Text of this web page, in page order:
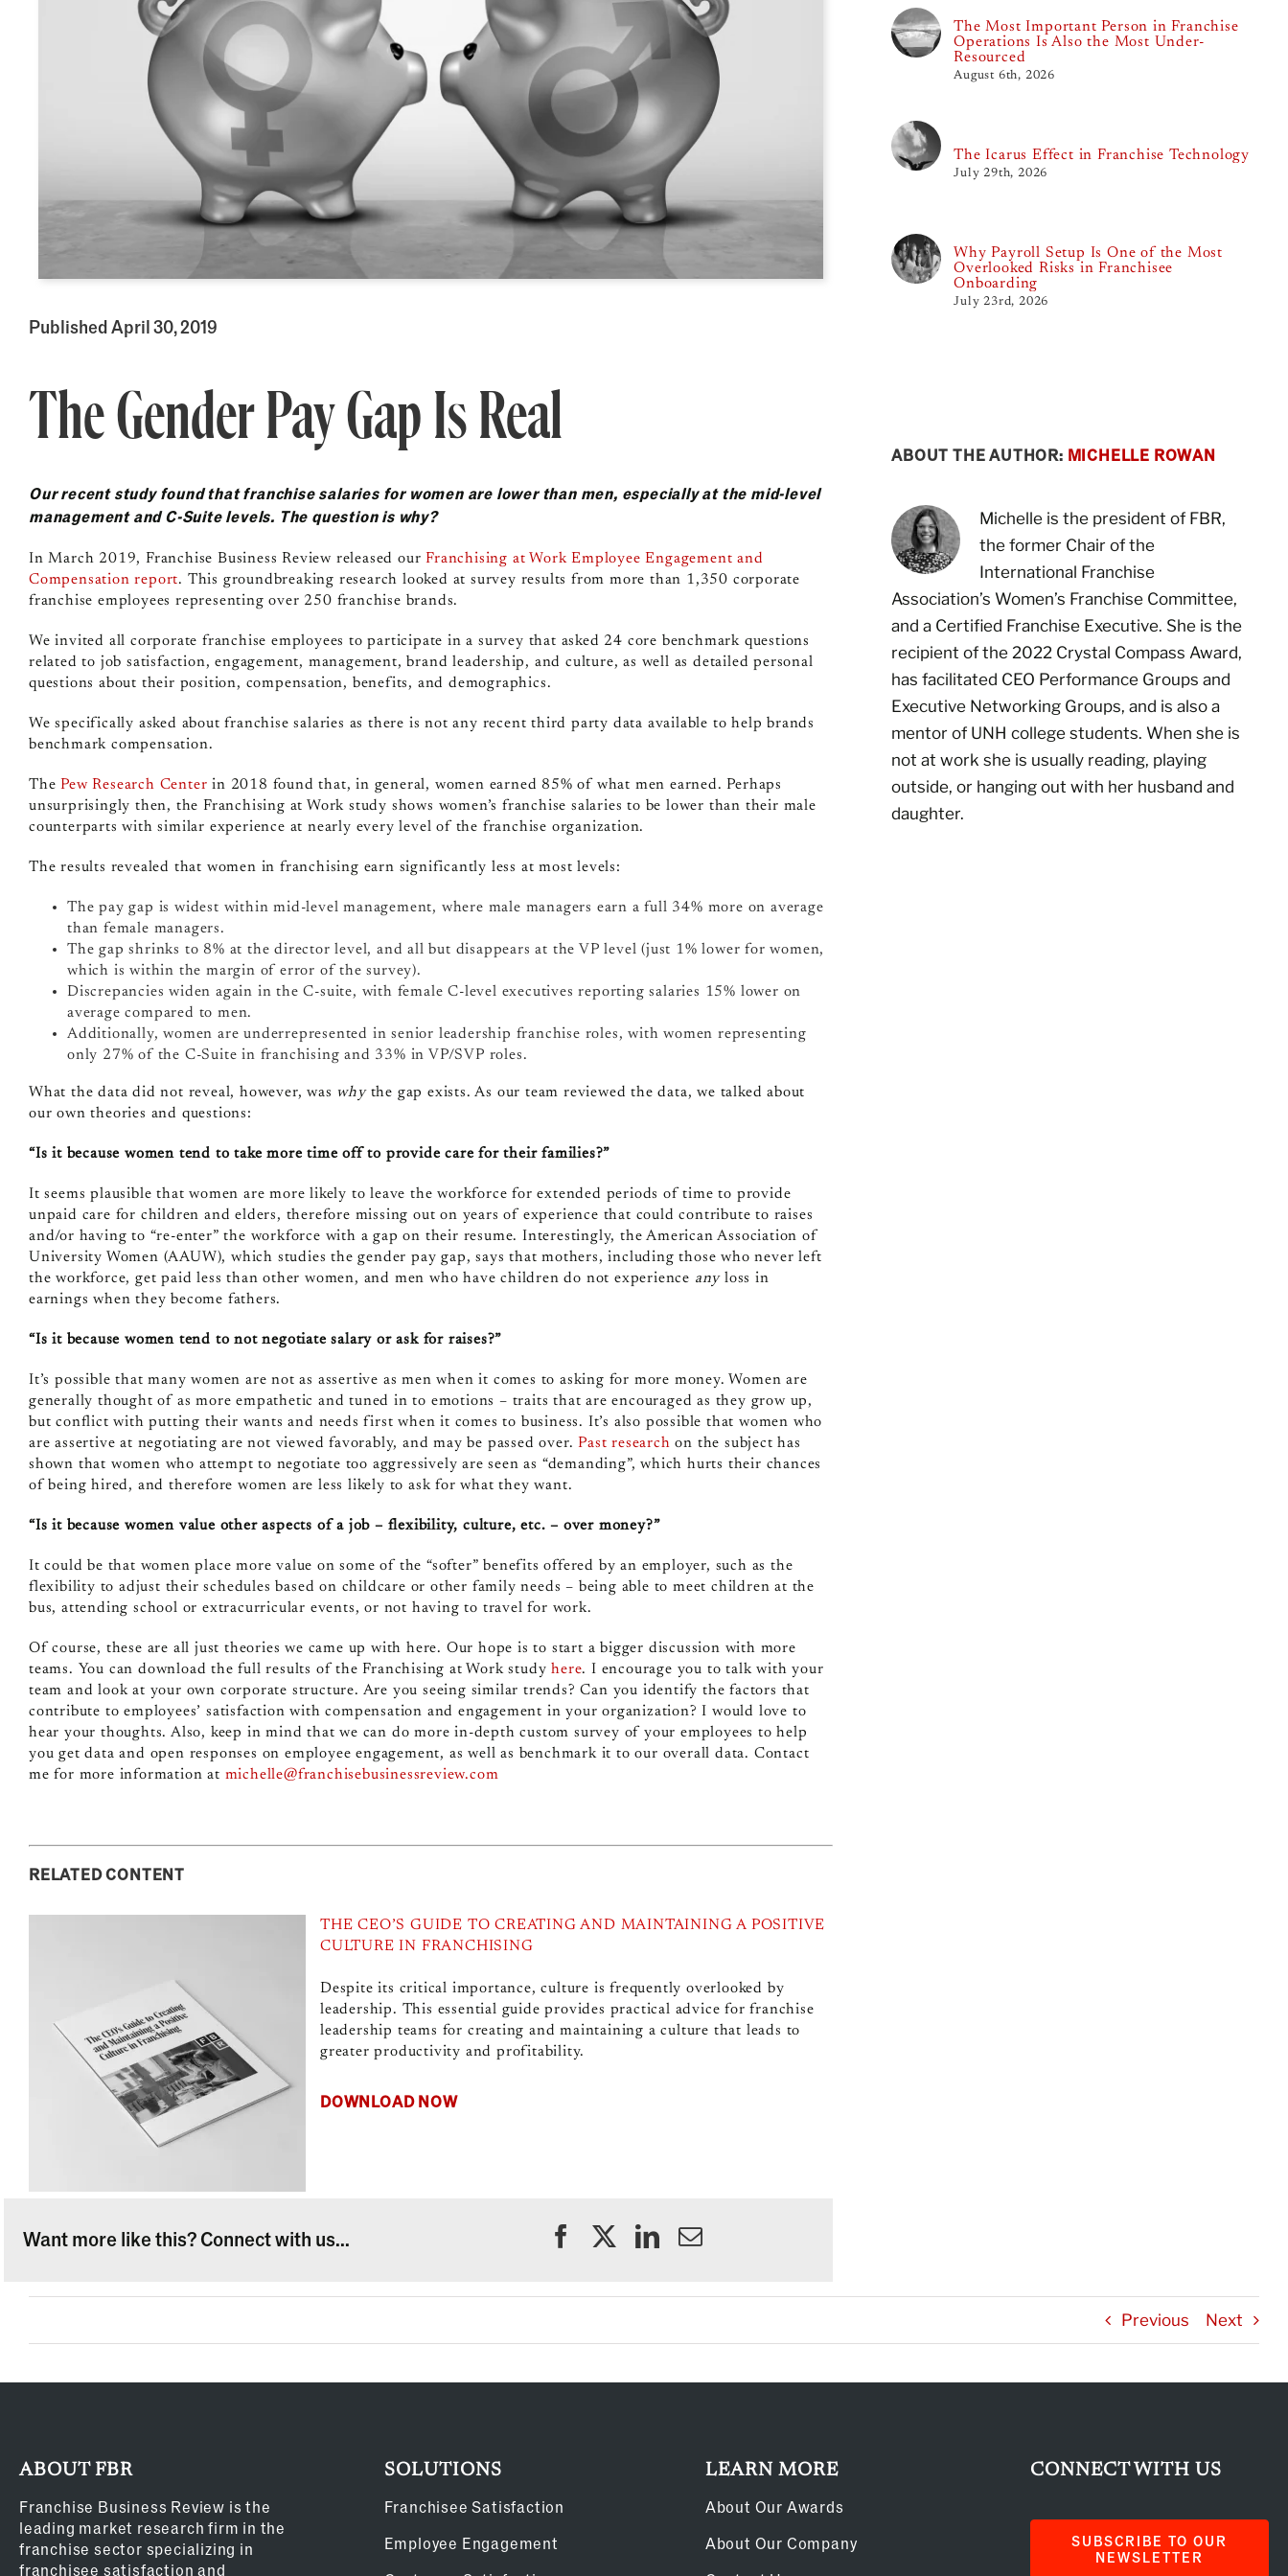
Published April 30, 2019
The Gender Pay Gap Is Real
Our recent study found that franchise salaries for women are lower than men, especially at the mid-level
management and C-Suite levels. The question is why?
In March 2019, Franchise Business Review released ourFranchising at Work Employee Engagement and
Compensation report. This groundbreaking research looked at survey results from more than 1,350 corporate
franchise employees representing over 250 franchise brands.
We invited all corporate franchise employees to participate in a survey that asked 24 core benchmark questions
related to job satisfaction, engagement, management, brand leadership, and culture, as well as detailed personal
questions about their position, compensation, benefits, and demographics.
We specifically asked about franchise salaries as there is not any recent third party data available to help brands
benchmark compensation.
ThePew Research Center in 2018 found that, in general, women earned 85% of what men earned. Perhaps
unsurprisingly then, the Franchising at Work study shows women’s franchise salaries to be lower than their male
counterparts with similar experience at nearly every level of the franchise organization.
The results revealed that women in franchising earn significantly less at most levels:
The pay gap is widest within mid-level management, where male managers earn a full 34% more on average
than female managers.
The gap shrinks to 8% at the director level, and all but disappears at the VP level (just 1% lower for women,
which is within the margin of error of the survey).
Discrepancies widen again in the C-suite, with female C-level executives reporting salaries 15% lower on
average compared to men.
Additionally, women are underrepresented in senior leadership franchise roles, with women representing
only 27% of the C-Suite in franchising and 33% in VP/SVP roles.
What the data did not reveal, however, was whythe gap exists. As our team reviewed the data, we talked about
our own theories and questions:
“Is it because women tend to take more time off to provide care for their families?”
It seems plausible that women are more likely to leave the workforce for extended periods of time to provide
unpaid care for children and elders, therefore missing out on years of experience that could contribute to raises
and/or having to “re-enter” the workforce with a gap on their resume. Interestingly, theAmerican Association of
University Women (AAUW), which studies the gender pay gap, says that mothers, including those who never left
the workforce, get paid less than other women, and men who have children do not experience anyloss in
earnings when they become fathers.
“Is it because women tend to not negotiate salary or ask for raises?”
It’s possible that many women are not as assertive as men when it comes to asking for more money. Women are
generally thought of as more empathetic and tuned in to emotions – traits that are encouraged as they grow up,
but conflict with putting their wants and needs first when it comes to business. It’s also possible that women who
are assertive at negotiating are not viewed favorably, and may be passed over.Past research on the subject has
shown that women who attempt to negotiate too aggressively are seen as “demanding”, which hurts their chances
of being hired, and therefore women are less likely to ask for what they want.
“Is it because women value other aspects of a job – flexibility, culture, etc. – over money?”
It could be that women place more value on some of the “softer” benefits offered by an employer, such as the
flexibility to adjust their schedules based on childcare or other family needs – being able to meet children at the
bus, attending school or extracurricular events, or not having to travel for work.
Of course, these are all just theories we came up with here. Our hope is to start a bigger discussion with more
teams. You can download the full results of the Franchising at Work studyhere. I encourage you to talk with your
team and look at your own corporate structure. Are you seeing similar trends? Can you identify the factors that
contribute to employees’ satisfaction with compensation and engagement in your organization? I would love to
hear your thoughts. Also, keep in mind that we can do more in-depth custom survey of your employees to help
you get data and open responses on employee engagement, as well as benchmark it to our overall data. Contact
me for more information at michelle@franchisebusinessreview.com
RELATED CONTENT
THE CEO’S GUIDE TO CREATING AND MAINTAINING A POSITIVE
CULTURE IN FRANCHISING
Despite its critical importance, culture is frequently overlooked by
leadership. This essential guide provides practical advice for franchise
leadership teams for creating and maintaining a culture that leads to
greater productivity and profitability.
DOWNLOAD NOW
The Most Important Person in Franchise
Operations Is Also the Most Under-
Resourced
August 6th, 2026
The Icarus Effect in Franchise Technology
July 29th, 2026
Why Payroll Setup Is One of the Most
Overlooked Risks in Franchisee
Onboarding
July 23rd, 2026
ABOUT THE AUTHOR: MICHELLE ROWAN
Michelle is the president of FBR,
the former Chair of the
International Franchise
Association’s Women’s Franchise Committee,
and a Certified Franchise Executive. She is the
recipient of the 2022 Crystal Compass Award,
has facilitated CEO Performance Groups and
Executive Networking Groups, and is also a
mentor of UNH college students. When she is
not at work she is usually reading, playing
outside, or hanging out with her husband and
daughter.
Want more like this? Connect with us...
Previous Next
ABOUT FBR
Franchise Business Review is the
leading market research firm in the
franchise sector specializing in
franchisee satisfaction and
SOLUTIONS
Franchisee Satisfaction
Employee Engagement
LEARN MORE
About Our Awards
About Our Company
CONNECT WITH US
SUBSCRIBE TO OUR
NEWSLETTER